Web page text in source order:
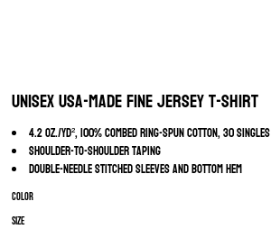
Unisex USA-Made Fine Jersey T-Shirt
4.2 oz./yd², 100% combed ring-spun cotton, 30 singles
Shoulder-to-shoulder taping
Double-needle stitched sleeves and bottom hem
Color
Size